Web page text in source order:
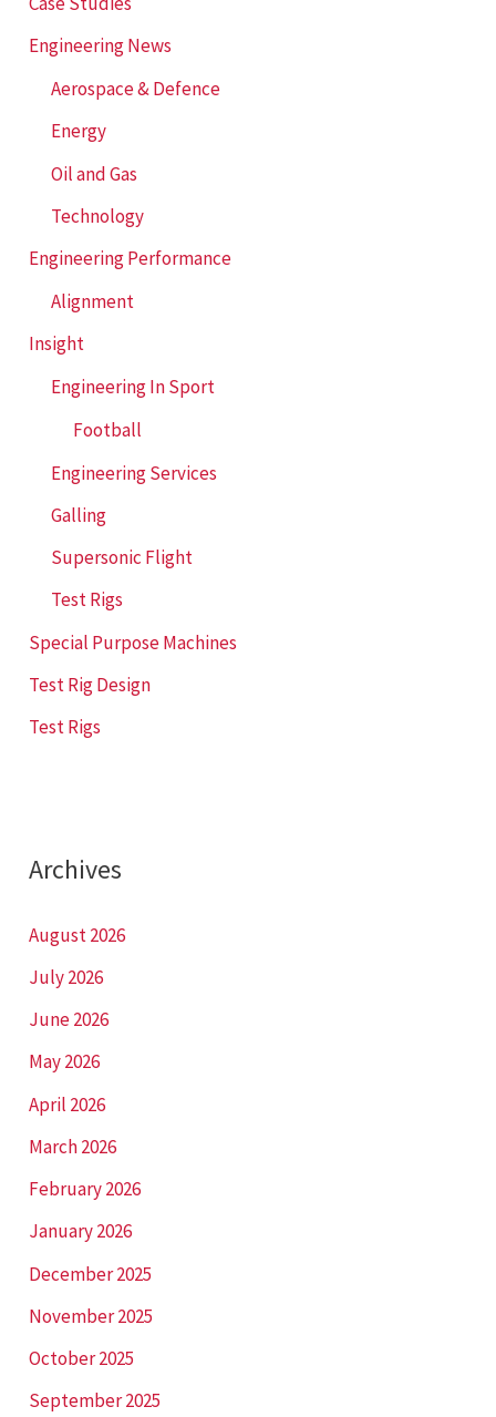
o
Engineering News
Aerospace & Defence
Energy
Oil and Gas
Technology
Engineering Performance
Alignment
Insight
Engineering In Sport
Football
Engineering Services
Galling
Supersonic Flight
Test Rigs
Special Purpose Machines
Test Rig Design
Test Rigs
Archives
August 2026
July 2026
June 2026
May 2026
April 2026
March 2026
February 2026
January 2026
December 2025
November 2025
October 2025
September 2025